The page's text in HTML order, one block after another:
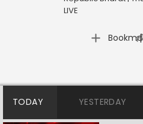
LIVE
|
TODAY YESTERDAY